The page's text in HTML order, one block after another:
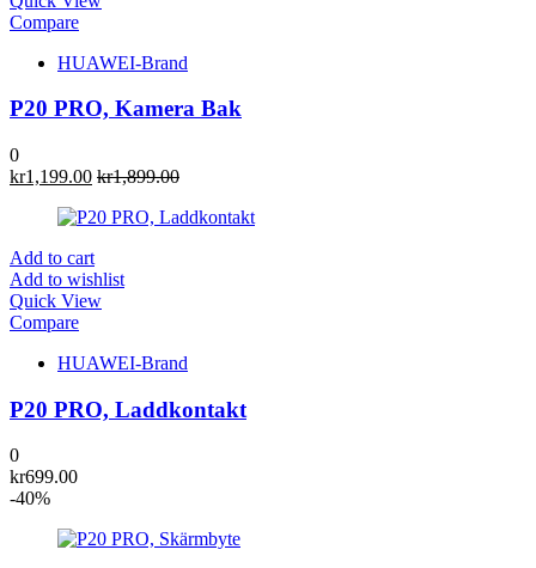
Compare
HUAWEI-Brand
P20 PRO, Kamera Bak
0
kr1,199.00 kr1,899.00
Add to cart
Add to wishlist
Quick View
Compare
HUAWEI-Brand
P20 PRO, Laddkontakt
0
kr699.00
-40%